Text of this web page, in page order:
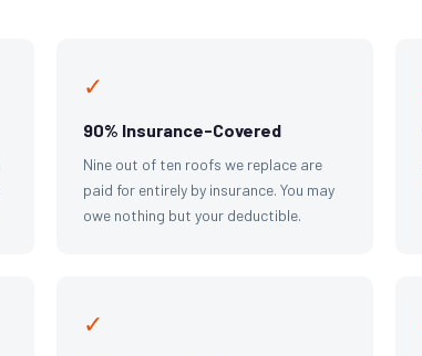
✓
90% Insurance-Covered
Nine out of ten roofs we replace are
paid for entirely by insurance. You may
owe nothing but your deductible.
✓